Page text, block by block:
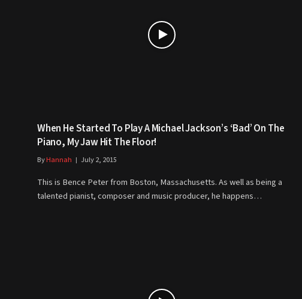
When He Started To Play A Michael Jackson’s ‘Bad’ On The
Piano, My Jaw Hit The Floor!
ByHannah July 2, 2015
This is Bence Peter from Boston, Massachusetts. As well as being a
talented pianist, composer and music producer, he happens…